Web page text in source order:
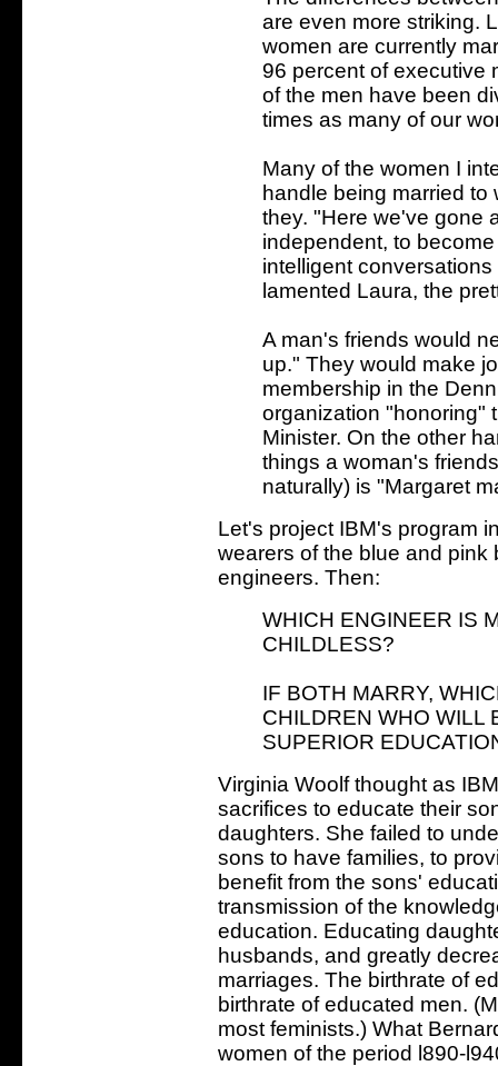
are even more striking.
women are currently
96 percent of executive
of the men have been
times as many of our
Many of the women I
handle being married
they. "Here we've gone
independent, to
intelligent
lamented Laura, the
A man's friends would
up." They would make
membership in the
organization "honoring"
Minister. On the other
things a woman's
naturally) is "Margaret
Let's project IBM's program
wearers of the blue and
engineers. Then:
WHICH ENGINEER IS
CHILDLESS?
IF BOTH MARRY,
CHILDREN WHO WILL
SUPERIOR
Virginia Woolf thought as
sacrifices to educate their
daughters. She failed to
sons to have families, to
benefit from the sons'
transmission of the
education. Educating
husbands, and greatly
marriages. The birthrate of
birthrate of educated men.
most feminists.) What
women of the period l890-